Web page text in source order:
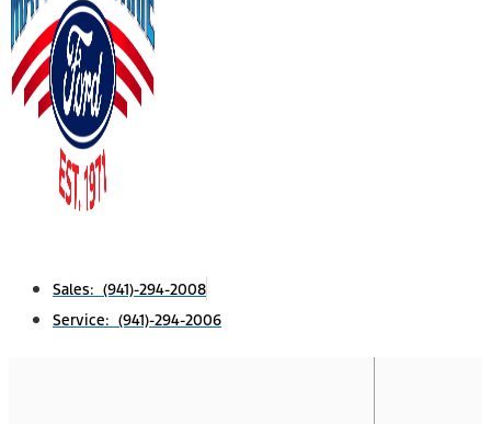
Sales: (941)-294-2008
Service: (941)-294-2006